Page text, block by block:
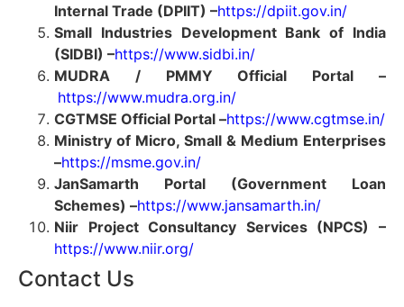
Internal Trade (DPIIT) –https://dpiit.gov.in/
Small Industries Development Bank of India
(SIDBI) –https://www.sidbi.in/
MUDRA / PMMY Official Portal –
https://www.mudra.org.in/
CGTMSE Official Portal –https://www.cgtmse.in/
Ministry of Micro, Small & Medium Enterprises
–https://msme.gov.in/
JanSamarth Portal (Government Loan
Schemes) –https://www.jansamarth.in/
Niir Project Consultancy Services (NPCS) –
https://www.niir.org/
Contact Us